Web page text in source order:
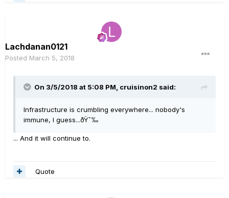
Lachdanan0121
Posted March 5, 2018
On 3/5/2018 at 5:08 PM, cruisinon2 said:
Infrastructure is crumbling everywhere... nobody's
immune, I guess...ðŸ˜‰
... And it will continue to.
Quote